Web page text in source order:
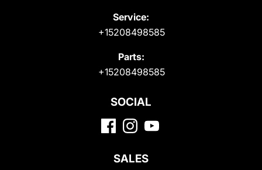
Service:
+15208498585
Parts:
+15208498585
SOCIAL
SALES